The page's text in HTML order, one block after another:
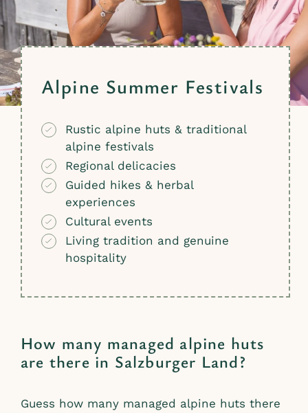
Alpine Summer Festivals
Rustic alpine huts & traditional
alpine festivals
Regional delicacies
Guided hikes & herbal
experiences
Cultural events
Living tradition and genuine
hospitality
How many managed alpine huts
are there in Salzburger Land?
Guess how many managed alpine huts there